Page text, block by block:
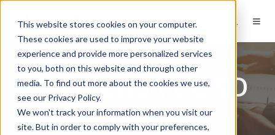
This website stores cookies on your computer.
These cookies are used to improve your website
experience and provide more personalized services
to you, both on this website and through other
media. To find out more about the cookies we use,
see our Privacy Policy.
We won't track your information when you visit our
site. But in order to comply with your preferences,
EN
Regulation COSO
ERM